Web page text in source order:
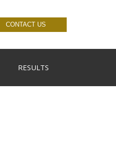
CONTACT US
RESULTS